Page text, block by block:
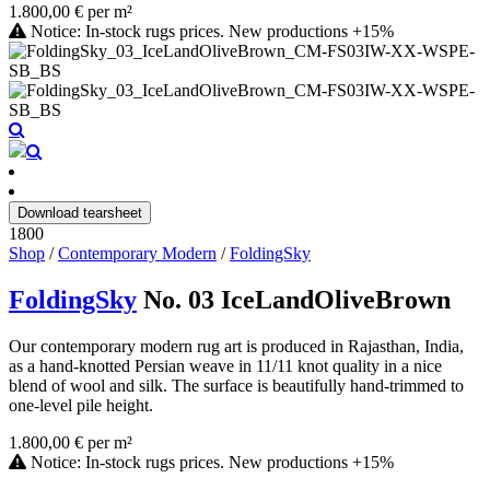
1.800,00 € per m²
Notice: In-stock rugs prices. New productions +15%
Download tearsheet
1800
Shop /Contemporary Modern /FoldingSky
FoldingSky No. 03 IceLandOliveBrown
Our contemporary modern rug art is produced in Rajasthan, India,
as a hand-knotted Persian weave in 11/11 knot quality in a nice
blend of wool and silk. The surface is beautifully hand-trimmed to
one-level pile height.
1.800,00 € per m²
Notice: In-stock rugs prices. New productions +15%